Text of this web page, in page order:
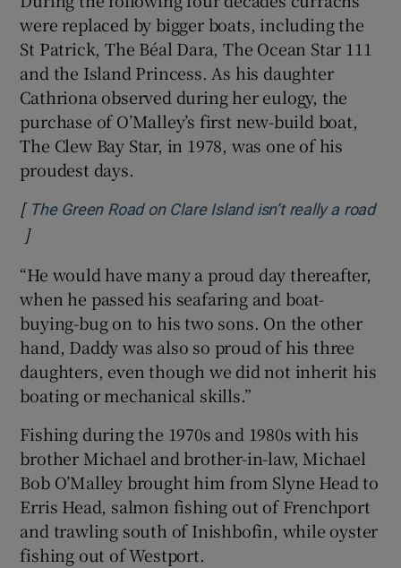
were replaced by bigger boats, including the
St Patrick, The Béal Dara, The Ocean Star 111
and the Island Princess. As his daughter
Cathriona observed during her eulogy, the
purchase of O’Malley’s first new-build boat,
The Clew Bay Star, in 1978, was one of his
proudest days.
[ The Green Road on Clare Island isn’t really a road
Opens in new window
]
“He would have many a proud day thereafter,
when he passed his seafaring and boat-
buying-bug on to his two sons. On the other
hand, Daddy was also so proud of his three
daughters, even though we did not inherit his
boating or mechanical skills.”
Fishing during the 1970s and 1980s with his
brother Michael and brother-in-law, Michael
Bob O’Malley brought him from Slyne Head to
Erris Head, salmon fishing out of Frenchport
and trawling south of Inishbofin, while oyster
fishing out of Westport.